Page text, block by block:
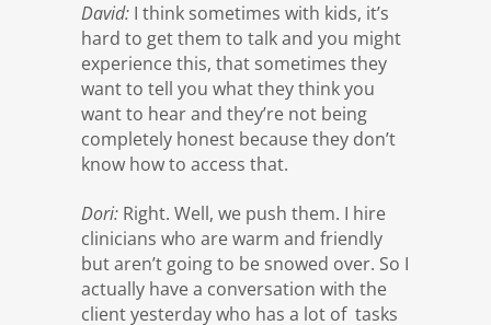
David: I think sometimes with kids, it’s
hard to get them to talk and you might
experience this, that sometimes they
want to tell you what they think you
want to hear and they’re not being
completely honest because they don’t
know how to access that.
Dori: Right. Well, we push them. I hire
clinicians who are warm and friendly
but aren’t going to be snowed over. So I
actually have a conversation with the
client yesterday who has a lot of tasks